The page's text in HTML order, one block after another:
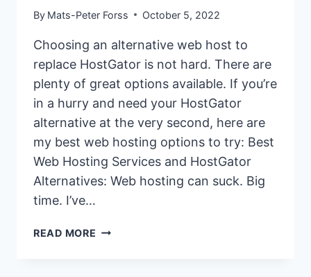
By Mats-Peter Forss October 5, 2022
Choosing an alternative web host to
replace HostGator is not hard. There are
plenty of great options available. If you’re
in a hurry and need your HostGator
alternative at the very second, here are
my best web hosting options to try: Best
Web Hosting Services and HostGator
Alternatives: Web hosting can suck. Big
time. I’ve…
READ MORE 15+